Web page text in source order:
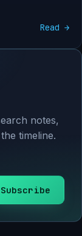
Read →
notes,
timeline.
Subscribe